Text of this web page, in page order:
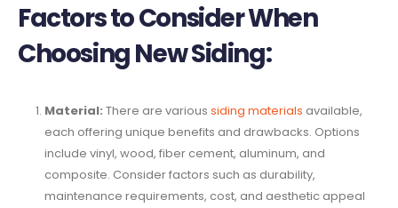
Factors to Consider When
Choosing New Siding:
Material: There are various siding materials available,
each offering unique benefits and drawbacks. Options
include vinyl, wood, fiber cement, aluminum, and
composite. Consider factors such as durability,
maintenance requirements, cost, and aesthetic appeal